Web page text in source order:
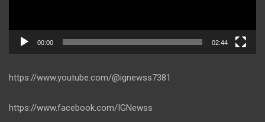
00:00 02:44
https://www.youtube.com/@ignewss7381
https://www.facebook.com/IGNewss